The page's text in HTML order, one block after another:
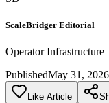
ScaleBridger Editorial
Operator Infrastructure
PublishedMay 31, 2026
Like Article